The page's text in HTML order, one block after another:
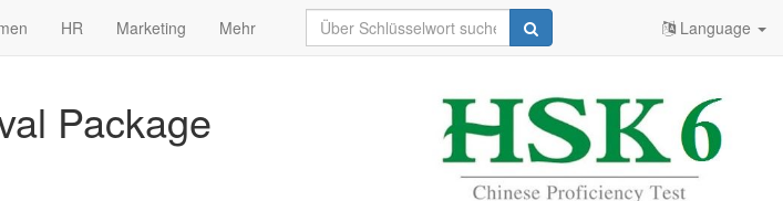
HR Marketing Mehr Language
Package